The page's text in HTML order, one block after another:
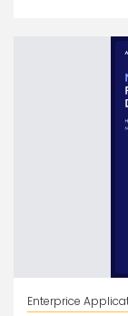
Enterprice